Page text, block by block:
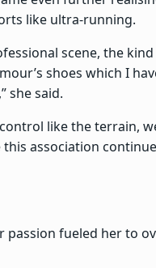
like ultra-running.
scene, the
shoes which I
she said.
like the terrain,
association
passion fueled her to